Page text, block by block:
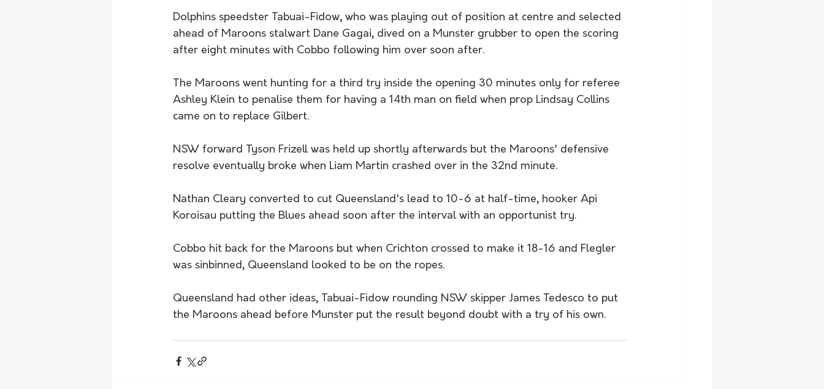
Dolphins speedster Tabuai-Fidow, who was playing out of position at centre and selected
ahead of Maroons stalwart Dane Gagai, dived on a Munster grubber to open the scoring
after eight minutes with Cobbo following him over soon after.
The Maroons went hunting for a third try inside the opening 30 minutes only for referee
Ashley Klein to penalise them for having a 14th man on field when prop Lindsay Collins
came on to replace Gilbert.
NSW forward Tyson Frizell was held up shortly afterwards but the Maroons' defensive
resolve eventually broke when Liam Martin crashed over in the 32nd minute.
Nathan Cleary converted to cut Queensland's lead to 10-6 at half-time, hooker Api
Koroisau putting the Blues ahead soon after the interval with an opportunist try.
Cobbo hit back for the Maroons but when Crichton crossed to make it 18-16 and Flegler
was sinbinned, Queensland looked to be on the ropes.
Queensland had other ideas, Tabuai-Fidow rounding NSW skipper James Tedesco to put
the Maroons ahead before Munster put the result beyond doubt with a try of his own.